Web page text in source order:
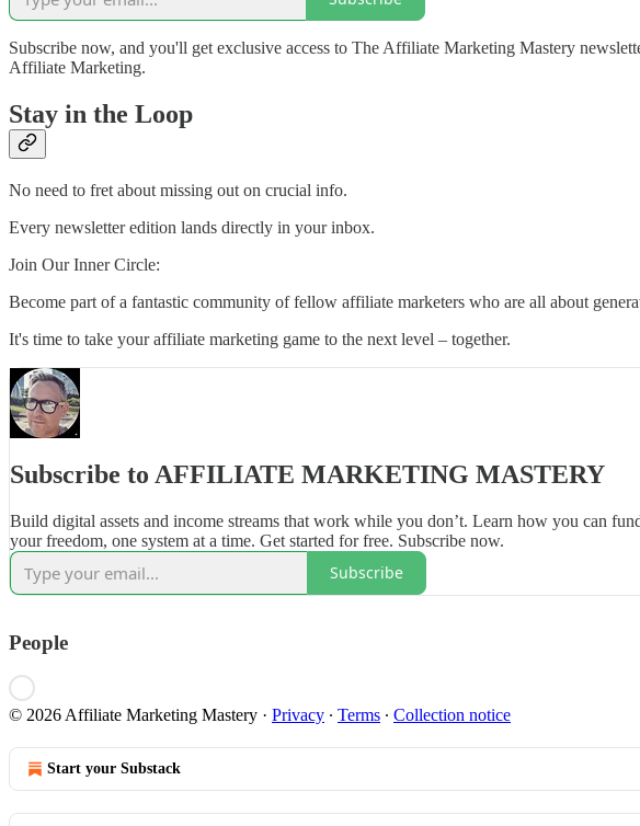
Subscribe now, and you'll get exclusive access to The Affiliate Marketing Mastery
Affiliate Marketing.
Stay in the Loop
No need to fret about missing out on crucial info.
Every newsletter edition lands directly in your inbox.
Join Our Inner Circle:
Become part of a fantastic community of fellow affiliate marketers who are all about
It's time to take your affiliate marketing game to the next level – together.
Subscribe to AFFILIATE MARKETING MASTERY
Build digital assets and income streams that work while you don’t. Learn how you can
your freedom, one system at a time. Get started for free. Subscribe now.
Subscribe
People
© 2026 Affiliate Marketing Mastery · Privacy ∙ Terms ∙ Collection notice
Start your Substack